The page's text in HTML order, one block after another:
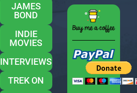
JAMES
BOND
INDIE
MOVIES
INTERVIEWS
TREK ON